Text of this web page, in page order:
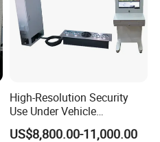
High-Resolution Security
Use Under Vehicle
Inspection System Uvss
US$8,800.00-11,000.00